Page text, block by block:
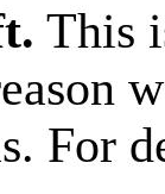
This
For